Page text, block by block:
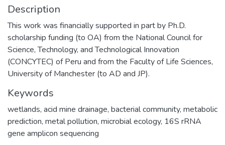
Description
This work was financially supported in part by Ph.D.
scholarship funding (to OA) from the National Council for
Science, Technology, and Technological Innovation
(CONCYTEC) of Peru and from the Faculty of Life Sciences,
University of Manchester (to AD and JP).
Keywords
wetlands, acid mine drainage, bacterial community, metabolic
prediction, metal pollution, microbial ecology, 16S rRNA
gene amplicon sequencing